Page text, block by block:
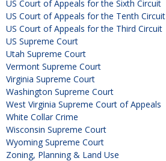
US Court of Appeals for the Sixth Circuit
US Court of Appeals for the Tenth Circuit
US Court of Appeals for the Third Circuit
US Supreme Court
Utah Supreme Court
Vermont Supreme Court
Virginia Supreme Court
Washington Supreme Court
West Virginia Supreme Court of Appeals
White Collar Crime
Wisconsin Supreme Court
Wyoming Supreme Court
Zoning, Planning & Land Use